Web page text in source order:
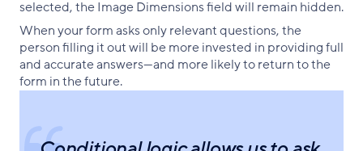
selected, the Image Dimensions field will remain hidden.
When your form asks only relevant questions, the
person filling it out will be more invested in providing full
and accurate answers—and more likely to return to the
form in the future.